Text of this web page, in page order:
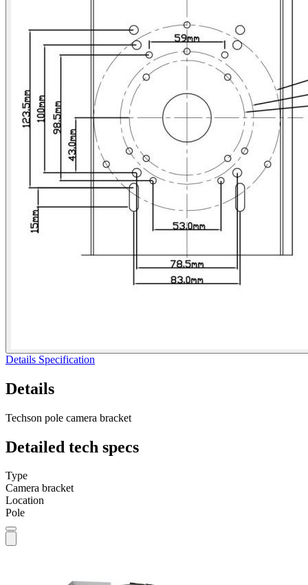
Details Specification
Details
Techson pole camera bracket
Detailed tech specs
Type
Camera bracket
Location
Pole